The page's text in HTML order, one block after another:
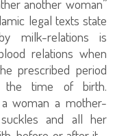
another woman”
legal texts state
milk-relations is
relations when
prescribed period
time of birth.
a woman a mother-
and all her